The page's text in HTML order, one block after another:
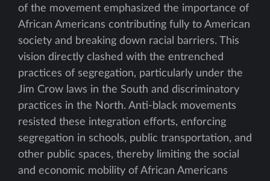
of the movement emphasized the importance of
African Americans contributing fully to American
society and breaking down racial barriers. This
vision directly clashed with the entrenched
practices of segregation, particularly under the
Jim Crow laws in the South and discriminatory
practices in the North. Anti-black movements
resisted these integration efforts, enforcing
segregation in schools, public transportation, and
other public spaces, thereby limiting the social
and economic mobility of African Americans